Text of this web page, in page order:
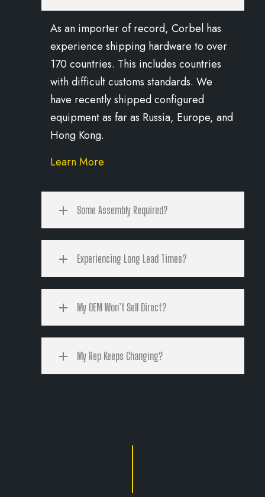
As an importer of record, Corbel has
experience shipping hardware to over
170 countries. This includes countries
with difficult customs standards. We
have recently shipped configured
equipment as far as Russia, Europe, and
Hong Kong.
Learn More
Some Assembly Required?
Experiencing Long Lead Times?
My OEM Won’t Sell Direct?
My Rep Keeps Changing?